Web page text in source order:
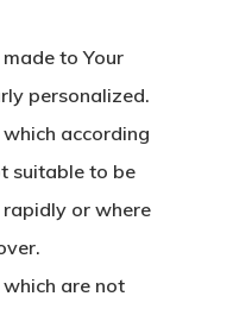
to Your
personalized.
according
suitable to be
or where
are not